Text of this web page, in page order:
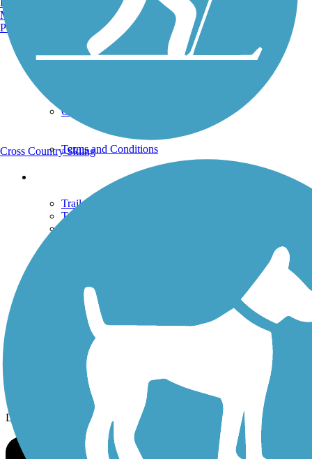
TrailLink FAQ
Get the TrailLink App
Terms and Conditions
Trails Near Me
Trails By City
Privacy
Follow Us
Sign up for eNews
Download the free TrailLink app!
Manchester, NH
Portland, ME
Cross Country Skiing